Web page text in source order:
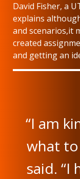
David Fisher, a
explains
and scenarios,it
created
and getting an
“I am
what to
said. “I